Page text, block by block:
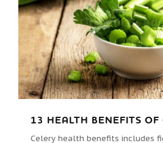
13 HEALTH BENEFITS OF
Celery health benefits includes